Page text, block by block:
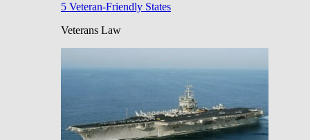
5 Veteran-Friendly States
Veterans Law